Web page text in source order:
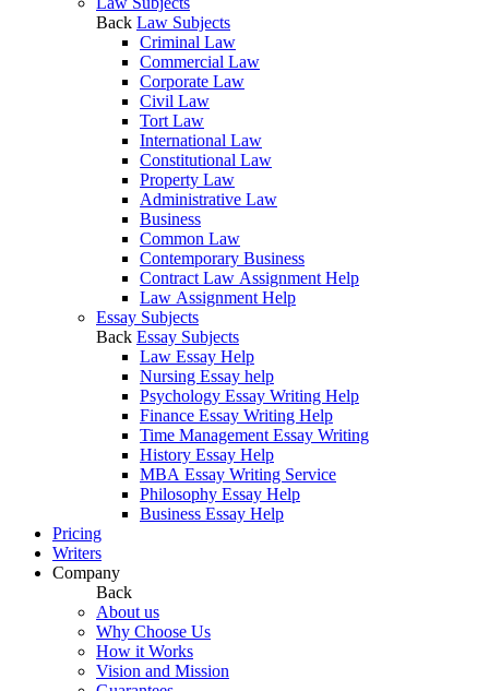
Back Law Subjects
Criminal Law
Commercial Law
Corporate Law
Civil Law
Tort Law
International Law
Constitutional Law
Property Law
Administrative Law
Business
Common Law
Contemporary Business
Contract Law Assignment Help
Law Assignment Help
Essay Subjects
Back Essay Subjects
Law Essay Help
Nursing Essay help
Psychology Essay Writing Help
Finance Essay Writing Help
Time Management Essay Writing
History Essay Help
MBA Essay Writing Service
Philosophy Essay Help
Business Essay Help
Pricing
Writers
Company
Back
About us
Why Choose Us
How it Works
Vision and Mission